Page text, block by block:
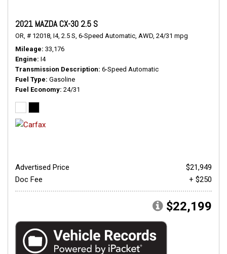
2021 MAZDA CX-30 2.5 S
OR, # 12018, I4, 2.5 S, 6-Speed Automatic, AWD, 24/31 mpg
Mileage 33,176
Engine I4
Transmission Description 6-Speed Automatic
Fuel Type Gasoline
Fuel Economy 24/31
Advertised Price
$21,949
Doc Fee
+ $250
$22,199